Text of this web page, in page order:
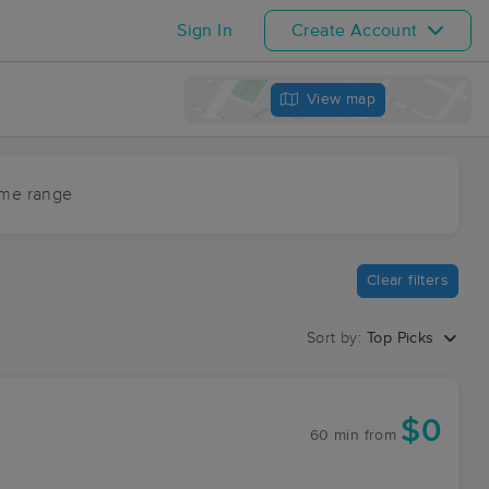
Sign In Create Account
View map
range
Clear filters
Sort by: Top Picks
60 min from $0